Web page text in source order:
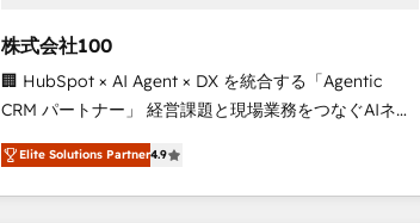
株式会社100
🏢 HubSpot × AI Agent × DX を統合する「Agentic
CRM パートナー」 経営課題と現場業務をつなぐAIネイ
ティブ・エージェンシーとして、HubSpot Eliteの実装
力で顧客フロント業務を再設計します。 💡 100inc は何
をする会社か？ HubSpotを共通基盤に、AIエージェン
Elite Solutions Partner4.9